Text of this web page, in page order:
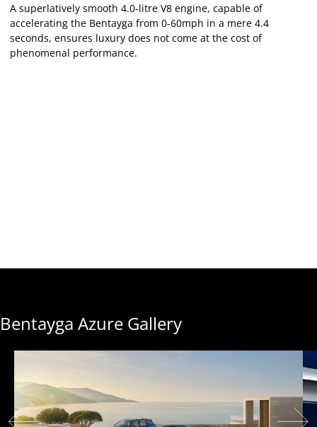
A superlatively smooth 4.0-litre V8 engine, capable of
accelerating the Bentayga from 0-60mph in a mere 4.4
seconds, ensures luxury does not come at the cost of
phenomenal performance.
Bentayga Azure Gallery